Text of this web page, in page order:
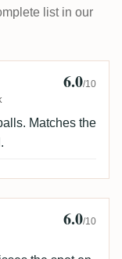
list in our
🇩🇰 6.0/10
Matches the
6.0/10